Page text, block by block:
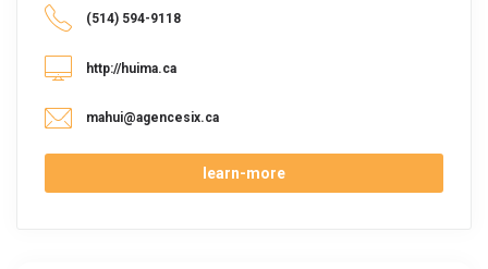
(514) 594-9118
http://huima.ca
mahui@agencesix.ca
learn-more